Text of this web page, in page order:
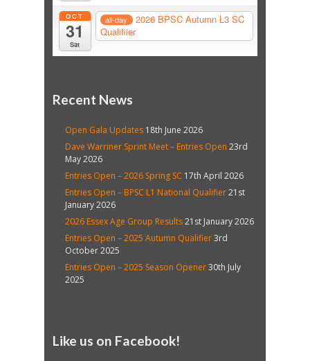
OCT
31
Sat
all-day
2026 BPSC Autumn L3 SC
Qualifiier
Recent News
Open Gala Updates 18th June 2026
Dave Warriner Sprint Meet – Entries Open 23rd
May 2026
Entries Open – 2026 Spring SC 17th April 2026
Entries Open – BPSC L1 National Qualifier21st
January 2026
2026 Essex Age Group Results21st January 2026
Entries Open – 2025 Autumn Qualifier3rd
October 2025
Entries Open – 2025 Season Opener30th July
2025
Like us on Facebook!